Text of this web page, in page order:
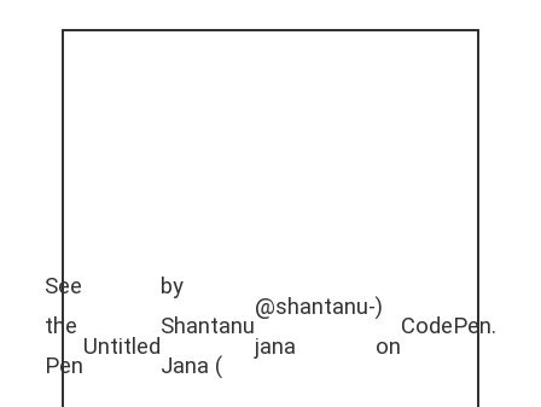
See
the
Pen
Untitled
by
Shantanu
Jana (
@shantanu-
jana
)
on
CodePen.